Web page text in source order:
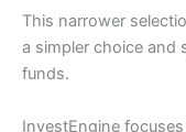
This narrower
a simpler choice and
funds.
InvestEngine